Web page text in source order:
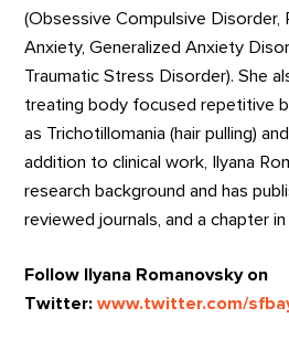
(Obsessive Compulsive Disorder,
Anxiety, Generalized Anxiety
Traumatic Stress Disorder). She
treating body focused repetitive
as Trichotillomania (hair pulling)
addition to clinical work, Ilyana
research background and has
reviewed journals, and a chapter
Follow Ilyana Romanovsky on
Twitter:www.twitter.com/